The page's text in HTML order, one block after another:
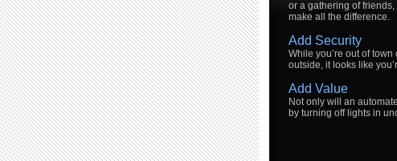
or a gathering of
make all the difference.
Add Security
While you’re out of
outside, it looks like
Add Value
Not only will an
by turning off lights in